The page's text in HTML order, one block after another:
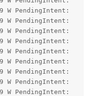
at x3.a$a.t(SourceFile:1374)
at ib.a.l(SourceFile:12)
at zb.o0.run(SourceFile:124)
at fc.o$a.run(SourceFile:4)
at hc.k.run(SourceFile:3)